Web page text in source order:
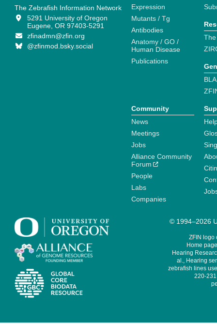
The Zebrafish Information Network
5291 University of Oregon
Eugene, OR 97403-5291
zfinadmn@zfin.org
@zfinmod.bsky.social
Expression
Mutants / Tg
Antibodies
Anatomy / GO /
Human Disease
Publications
Community
News
Meetings
Jobs
Alliance Community
Forum
People
Labs
Companies
© 1994–2026
ZFIN logo
Home
Hearing
al., Hearing
zebrafish lines
220-